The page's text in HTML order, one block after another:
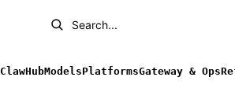
Search...
ClawHubModelsPlatformsGateway & Ops